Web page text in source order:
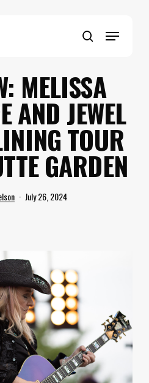
search
Menu
MELISSA
AND JEWEL
TOUR
GARDEN
July 26, 2024